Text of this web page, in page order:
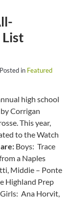
List
in Featured
high school
Corrigan
This year,
to the Watch
Boys: Trace
a Naples
Middie – Ponte
Highland Prep
Ana Horvit,